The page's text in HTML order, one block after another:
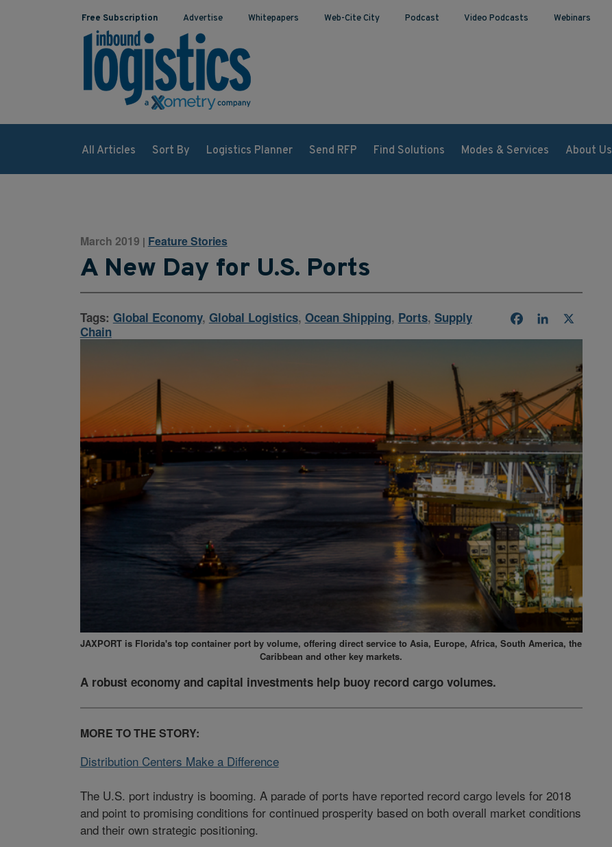
Free Subscription Advertise Whitepapers Web-Cite City Podcast Video Podcasts Webinars
All Articles Sort By Logistics Planner Send RFP Find Solutions Modes & Services About Us
March 2019 | Feature Stories
A New Day for U.S. Ports
Tags: Global Economy, Global Logistics, Ocean Shipping, Ports, Supply
Chain
FacebookLinkedIn
JAXPORT is Florida's top container port by volume, offering direct service to Asia, Europe, Africa, South America, the
Caribbean and other key markets.
A robust economy and capital investments help buoy record cargo volumes.
MORE TO THE STORY:
Distribution Centers Make a Difference
The U.S. port industry is booming. A parade of ports have reported record cargo levels for 2018
and point to promising conditions for continued prosperity based on both overall market conditions
and their own strategic positioning.